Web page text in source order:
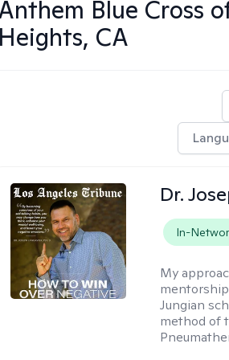
Blue Cross
Heights, CA
Dr.
In-
My
Jungian
method of